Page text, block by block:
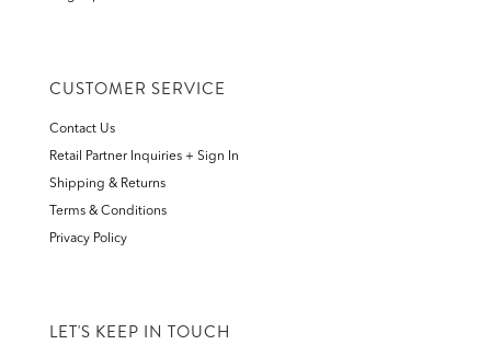
CUSTOMER SERVICE
Contact Us
Retail Partner Inquiries + Sign In
Shipping & Returns
Terms & Conditions
Privacy Policy
LET'S KEEP IN TOUCH